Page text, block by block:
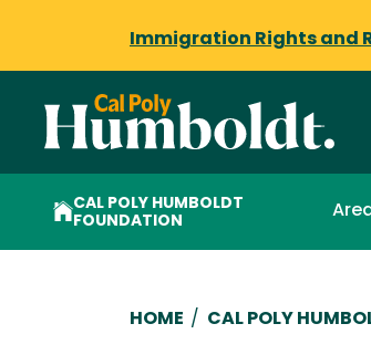
Immigration Rights and
CAL POLY HUMBOLDT
FOUNDATION
Breadcrumb
HOME / CAL POLY